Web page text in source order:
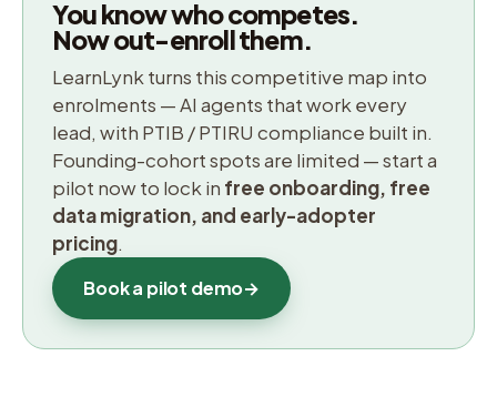
You know who competes.
Now out-enroll them.
LearnLynk turns this competitive map into
enrolments — AI agents that work every
lead, with PTIB / PTIRU compliance built in.
Founding-cohort spots are limited — start a
pilot now to lock in free onboarding, free
data migration, and early-adopter
pricing.
Book a pilot demo→